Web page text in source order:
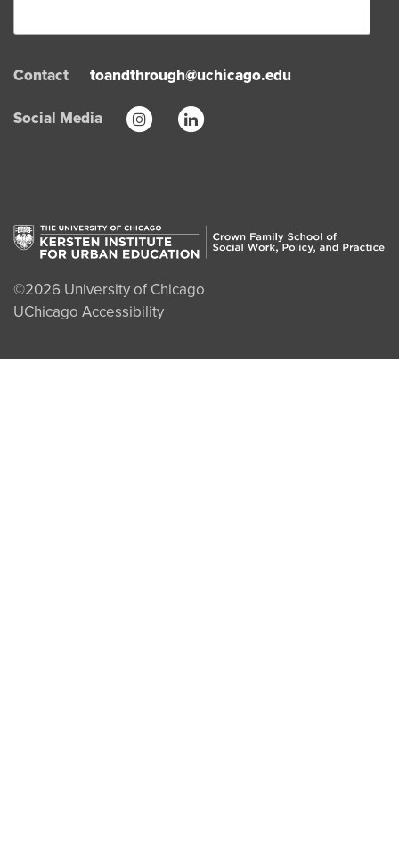
Contact
toandthrough@uchicago.edu
Social Media
©2026 University of Chicago
UChicago Accessibility